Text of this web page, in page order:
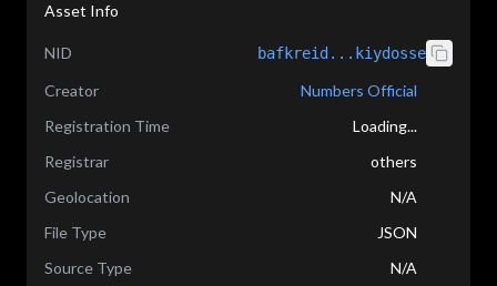
Asset Info
NID bafkreid...kiydosse
Creator
Numbers Official
Registration Time
Loading...
Registrar
others
Geolocation
N/A
File Type
JSON
Source Type
N/A